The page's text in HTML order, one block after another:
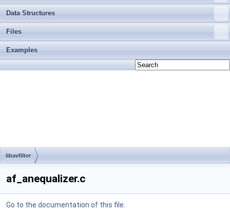
Data Structures
Files
Examples
libavfilter
af_anequalizer.c
Go to the documentation of this file.